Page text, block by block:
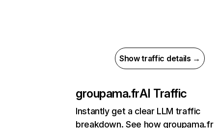
Show traffic details →
groupama.frAI Traffic
Instantly get a clear LLM traffic
breakdown. See how groupama.fr